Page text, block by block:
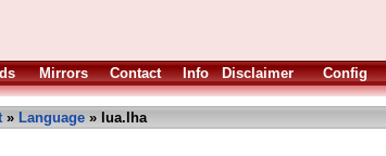
Mirrors Contact Info Disclaimer Config
» Language » lua.lha